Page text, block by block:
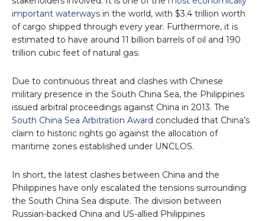
important waterways in the world, with $3.4 trillion worth
of cargo shipped through every year. Furthermore, it is
estimated to have around 11 billion barrels of oil and 190
trillion cubic feet of natural gas.
Due to continuous threat and clashes with Chinese
military presence in the South China Sea, the Philippines
issued arbitral proceedings against China in 2013. The
South China Sea Arbitration Award concluded that China’s
claim to historic rights go against the allocation of
maritime zones established under UNCLOS.
In short, the latest clashes between China and the
Philippines have only escalated the tensions surrounding
the South China Sea dispute. The division between
Russian-backed China and US-allied Philippines